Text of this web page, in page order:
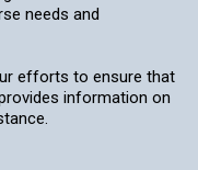
needs and
efforts to ensure that
information on